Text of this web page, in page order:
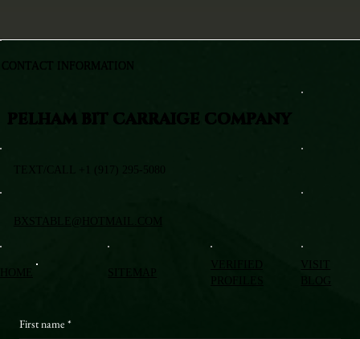
VISIT
BLOG
First name *
PELHAM BIT CARRAIGE COMPANY
TEXT/CALL +1 (917) 295-5080
BXSTABLE@HOTMAIL.COM
CONTACT INFORMATION